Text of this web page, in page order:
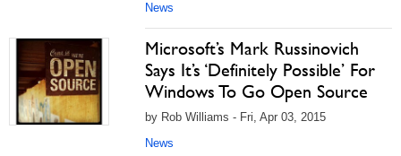
News
Microsoft’s Mark Russinovich
Says It’s ‘Definitely Possible’ For
Windows To Go Open Source
by Rob Williams - Fri, Apr 03, 2015
News